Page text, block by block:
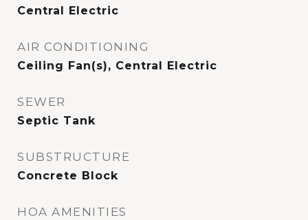
Central Electric
AIR CONDITIONING
Ceiling Fan(s), Central Electric
SEWER
Septic Tank
SUBSTRUCTURE
Concrete Block
HOA AMENITIES